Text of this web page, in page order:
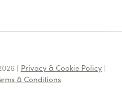
| Privacy & Cookie Policy |
& Conditions